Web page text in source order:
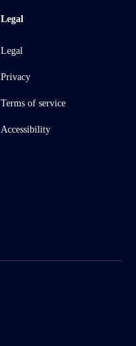
Legal
Legal
Privacy
Terms of service
Accessibility